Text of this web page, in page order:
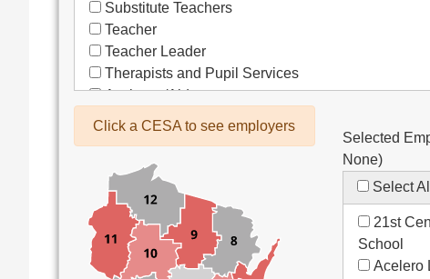
Substitute Teachers
Teacher
Teacher Leader
Therapists and Pupil Services
Assistant/Aide
Bus Drivers/Transportation
Co-Curricula Advisory
Community Recreation
Computer Support
Custodial/Maintenance
Food Service
Click a CESA to see employers
Selected
None)
Select All
21st
School
Acelero